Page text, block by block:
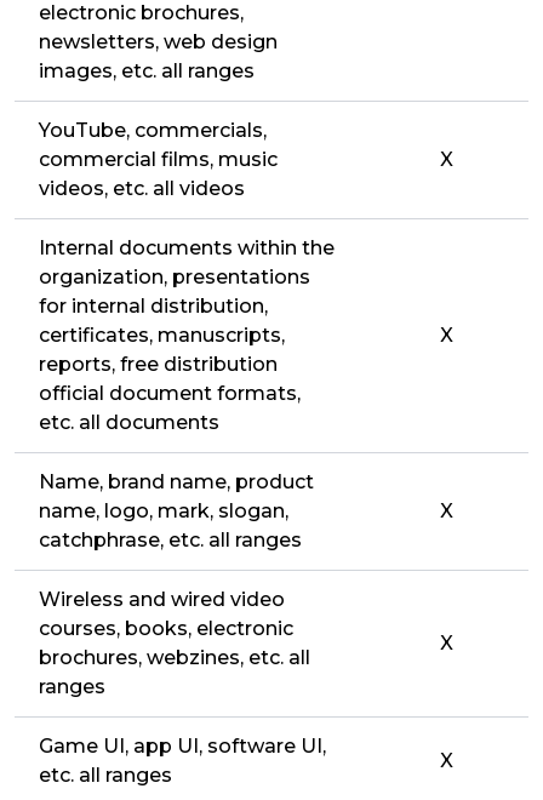
electronic brochures,
newsletters, web design
images, etc. all ranges
YouTube, commercials,
commercial films, music
videos, etc. all videos
X
Internal documents within the
organization, presentations
for internal distribution,
certificates, manuscripts,
reports, free distribution
official document formats,
etc. all documents
X
Name, brand name, product
name, logo, mark, slogan,
catchphrase, etc. all ranges
X
Wireless and wired video
courses, books, electronic
brochures, webzines, etc. all
ranges
X
Game UI, app UI, software UI,
etc. all ranges
X